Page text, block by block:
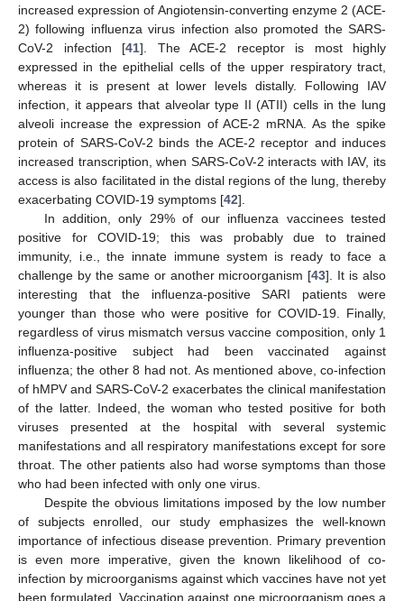
increased expression of Angiotensin-converting enzyme 2 (ACE-
2) following influenza virus infection also promoted the SARS-
CoV-2 infection [41]. The ACE-2 receptor is most highly
expressed in the epithelial cells of the upper respiratory tract,
whereas it is present at lower levels distally. Following IAV
infection, it appears that alveolar type II (ATII) cells in the lung
alveoli increase the expression of ACE-2 mRNA. As the spike
protein of SARS-CoV-2 binds the ACE-2 receptor and induces
increased transcription, when SARS-CoV-2 interacts with IAV, its
access is also facilitated in the distal regions of the lung, thereby
exacerbating COVID-19 symptoms [42].
In addition, only 29% of our influenza vaccinees tested
positive for COVID-19; this was probably due to trained
immunity, i.e., the innate immune system is ready to face a
challenge by the same or another microorganism [43]. It is also
interesting that the influenza-positive SARI patients were
younger than those who were positive for COVID-19. Finally,
regardless of virus mismatch versus vaccine composition, only 1
influenza-positive subject had been vaccinated against
influenza; the other 8 had not. As mentioned above, co-infection
of hMPV and SARS-CoV-2 exacerbates the clinical manifestation
of the latter. Indeed, the woman who tested positive for both
viruses presented at the hospital with several systemic
manifestations and all respiratory manifestations except for sore
throat. The other patients also had worse symptoms than those
who had been infected with only one virus.
Despite the obvious limitations imposed by the low number
of subjects enrolled, our study emphasizes the well-known
importance of infectious disease prevention. Primary prevention
is even more imperative, given the known likelihood of co-
infection by microorganisms against which vaccines have not yet
been formulated. Vaccination against one microorganism goes a